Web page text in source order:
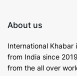
About us
International Khabar
from India since 2019
from the all over